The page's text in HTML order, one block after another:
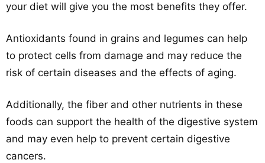
your diet will give you the most benefits they offer.
Antioxidants found in grains and legumes can help
to protect cells from damage and may reduce the
risk of certain diseases and the effects of aging.
Additionally, the fiber and other nutrients in these
foods can support the health of the digestive system
and may even help to prevent certain digestive
cancers.